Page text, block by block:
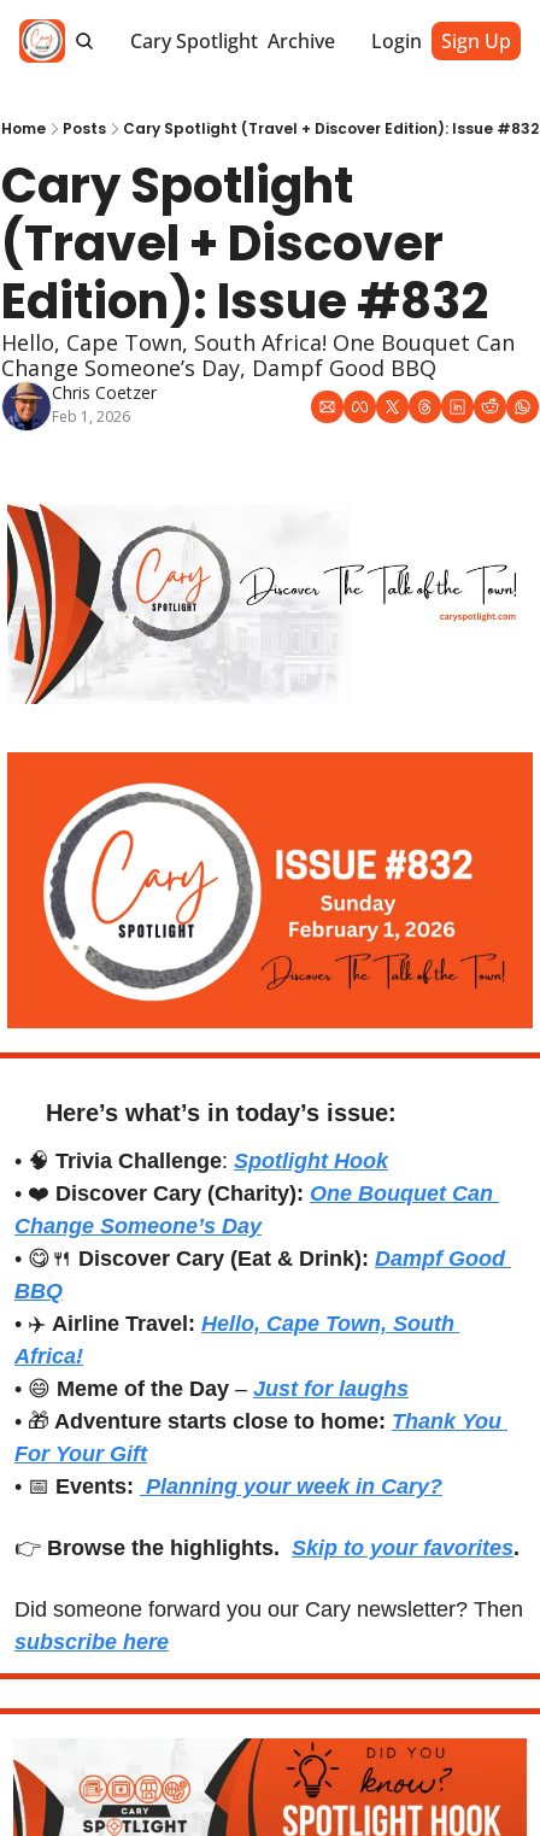
Cary Spotlight Archive Login Sign Up
Home Posts Cary Spotlight (Travel + Discover Edition): Issue #832
Cary Spotlight
(Travel + Discover
Edition): Issue #832
Hello, Cape Town, South Africa! One Bouquet Can
Change Someone’s Day, Dampf Good BBQ
Chris Coetzer
Feb 1, 2026
Here’s what’s in today’s issue:
• 🧠 Trivia Challenge: Spotlight Hook
• ❤️ Discover Cary (Charity): One Bouquet Can
Change Someone’s Day
• 😋 🍴 Discover Cary (Eat & Drink): Dampf Good
BBQ
• ✈️ Airline Travel: Hello, Cape Town, South
Africa!
• 😄 Meme of the Day – Just for laughs
• 🎁 Adventure starts close to home: Thank You
For Your Gift
• 📅 Events: Planning your week in Cary?
👉 Browse the highlights. Skip to your favorites.
subscribe here